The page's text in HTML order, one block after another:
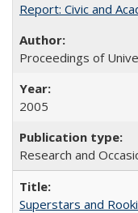
Report: Civic and
Proceedings of
2005
Research and
Superstars and